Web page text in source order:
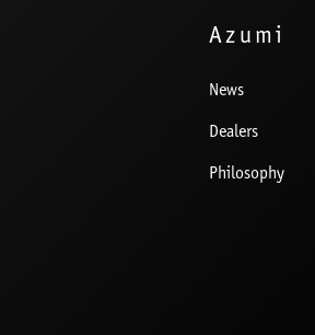
Azumi
News
Dealers
Philosophy